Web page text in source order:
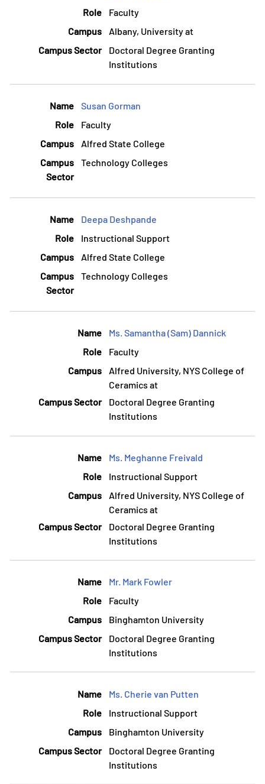
Faculty
Albany, University at
Doctoral Degree Granting
Institutions
Susan Gorman
Faculty
Alfred State College
Technology Colleges
Deepa Deshpande
Instructional Support
Alfred State College
Technology Colleges
Ms. Samantha (Sam) Dannick
Faculty
Alfred University, NYS College of
Ceramics at
Doctoral Degree Granting
Institutions
Ms. Meghanne Freivald
Instructional Support
Alfred University, NYS College of
Ceramics at
Doctoral Degree Granting
Institutions
Mr. Mark Fowler
Faculty
Binghamton University
Doctoral Degree Granting
Institutions
Ms. Cherie van Putten
Instructional Support
Binghamton University
Doctoral Degree Granting
Institutions